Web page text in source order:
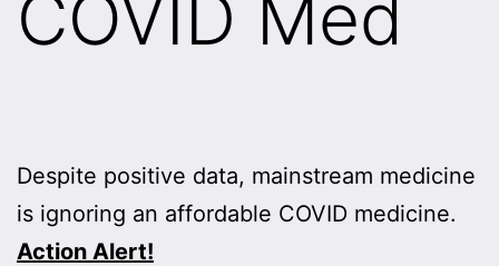
COVID Med
Despite positive data, mainstream medicine
is ignoring an affordable COVID medicine.
Action Alert!